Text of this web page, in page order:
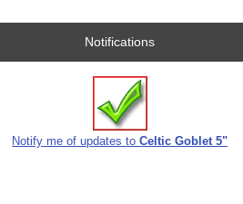
Notifications
Notify me of updates toCeltic Goblet 5"